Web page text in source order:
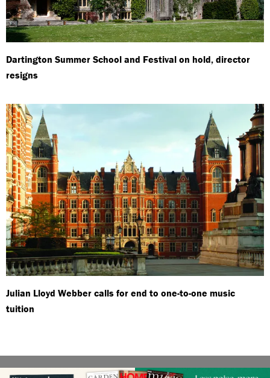
Dartington Summer School and Festival on hold, director
resigns
Julian Lloyd Webber calls for end to one-to-one music
tuition